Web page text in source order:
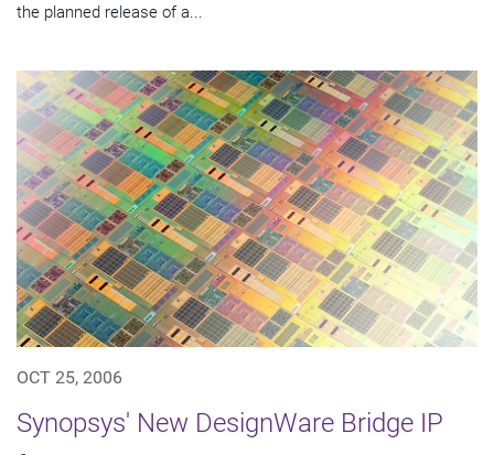
the planned release of a...
OCT 25, 2006
Synopsys' New DesignWare Bridge IP